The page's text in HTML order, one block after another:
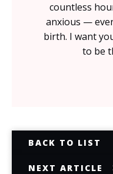
countless
anxious —
birth. I want
to be
BACK TO LIST
NEXT ARTICLE